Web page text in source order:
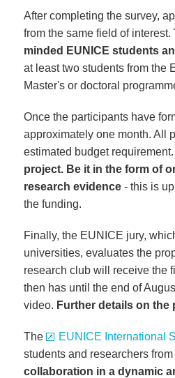
After completing the survey,
from the same field of interest.
minded EUNICE students
at least two students from the
Master's or doctoral
Once the participants have
approximately one month. All
estimated budget requirement.
project. Be it in the form of
research evidence- this is up
the funding.
Finally, the EUNICE jury,
universities, evaluates the
research club will receive the
then has until the end of
video. Further details on the
The EUNICE International
students and researchers
collaboration in a dynamic